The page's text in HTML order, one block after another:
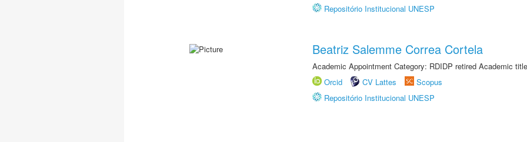
Repositório Institucional UNESP
Beatriz Salemme Correa Cortela
Academic Appointment Category: RDIDP retired Academic
Orcid
CV Lattes
Scopus
Repositório Institucional UNESP